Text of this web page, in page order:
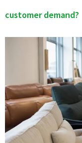
customer demand?